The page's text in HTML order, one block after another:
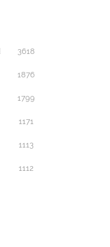
3618
1876
1799
1171
1113
1112